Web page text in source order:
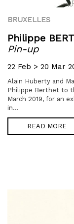
BRUXELLES
Philippe
Pin-up
22 Feb > 20 Mar
Alain Huberty and
Philippe Berthet to
March 2019, for an
in...
READ MORE